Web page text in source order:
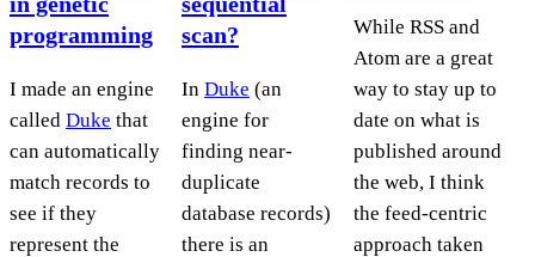
programming
I made an engine
called Duke that
can automatically
match records to
see if they
represent the
scan?
In Duke (an
engine for
finding near-
duplicate
database records)
there is an
While RSS and
Atom are a great
way to stay up to
date on what is
published around
the web, I think
the feed-centric
approach taken